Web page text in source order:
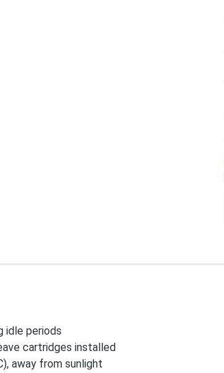
idle periods
cartridges installed
away from sunlight